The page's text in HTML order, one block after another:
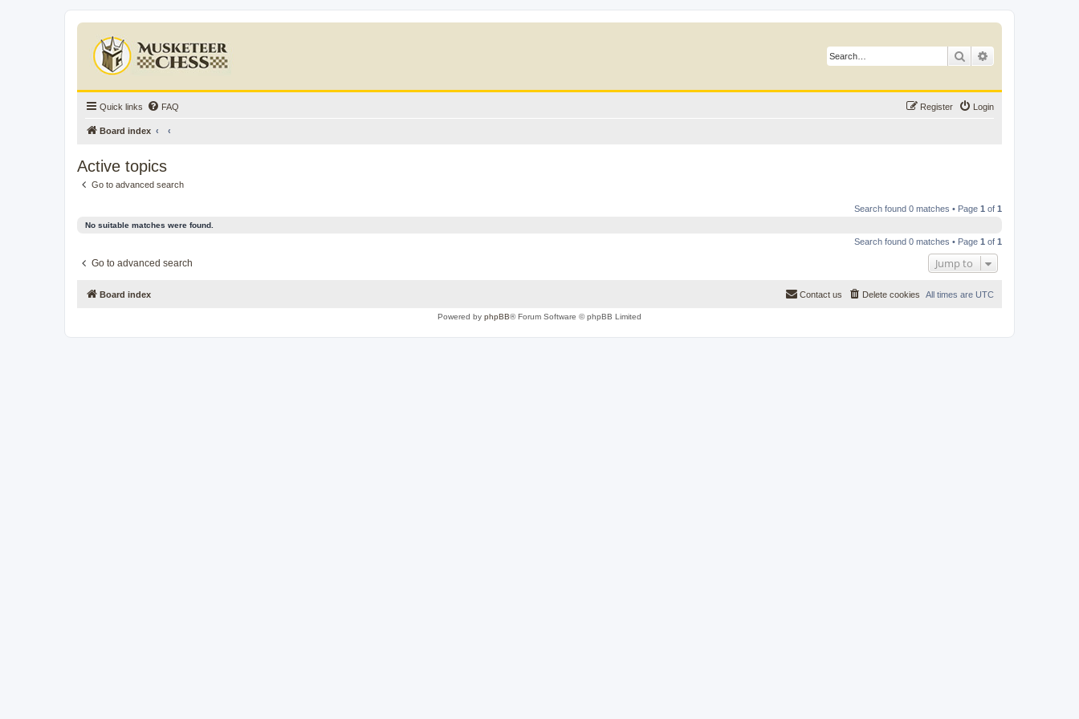
Search
Quick links FAQ Login
Register
Board index
Active topics
Go to advanced search
Search found 0 matches • Page 1 of 1
No suitable matches were found.
Search found 0 matches • Page 1 of 1
Go to advanced search Jump to
Board index All times are UTC
Delete cookies
Contact us
Powered by phpBB® Forum Software © phpBB Limited